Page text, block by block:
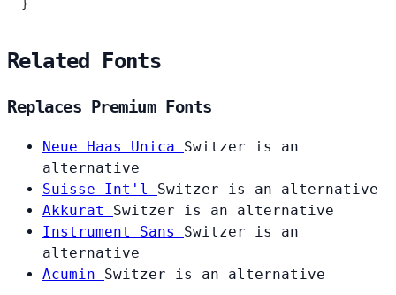
}
Related Fonts
Replaces Premium Fonts
Neue Haas Unica Switzer is an
alternative
Suisse Int'l Switzer is an alternative
Akkurat Switzer is an alternative
Instrument Sans Switzer is an
alternative
Acumin Switzer is an alternative